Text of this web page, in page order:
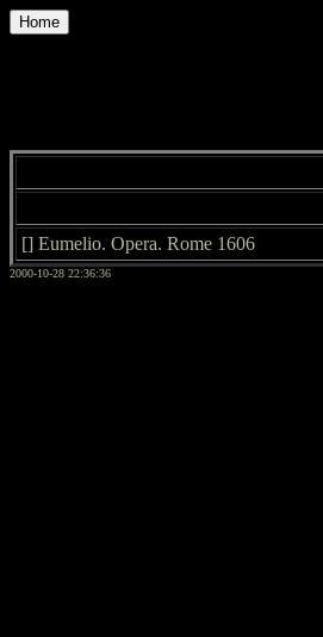
Home
[] Eumelio. Opera. Rome 1606
2000-10-28 22:36:36